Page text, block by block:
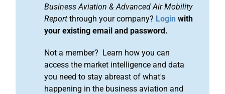
Business Aviation & Advanced Air Mobility
Report through your company? Login with
your existing email and password.
Not a member? Learn how you can
access the market intelligence and data
you need to stay abreast of what's
happening in the business aviation and